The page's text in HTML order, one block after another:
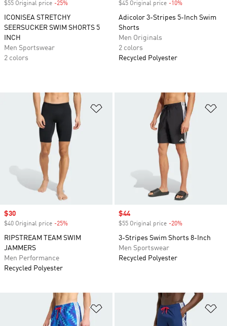
$55 Original price -25%
ICONISEA STRETCHY
SEERSUCKER SWIM SHORTS 5
INCH
Men Sportswear
2 colors
$45 Original price -10%
Adicolor 3-Stripes 5-Inch Swim
Shorts
Men Originals
2 colors
Recycled Polyester
Add to Wishlist
Sale price
$30
$40 Original price -25%
RIPSTREAM TEAM SWIM
JAMMERS
Men Performance
Recycled Polyester
Sale price
$44
$55 Original price -20%
3-Stripes Swim Shorts 8-Inch
Men Sportswear
Recycled Polyester
Add to Wishlist